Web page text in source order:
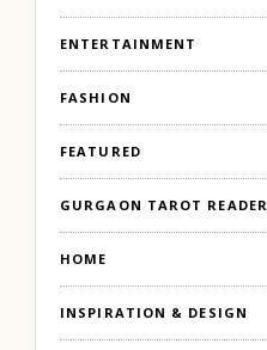
ENTERTAINMENT
FASHION
FEATURED
GURGAON TAROT READER
HOME
INSPIRATION & DESIGN